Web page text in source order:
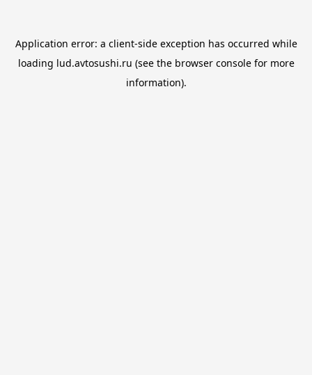
Application error: a client-side exception has occurred while
loading lud.avtosushi.ru (see the browser consolefor more
information).